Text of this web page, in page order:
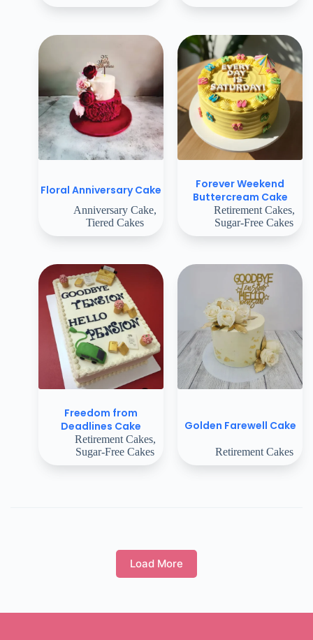
Floral Anniversary Cake
Anniversary Cake,
Tiered Cakes
Forever Weekend
Buttercream Cake
Retirement Cakes,
Sugar-Free Cakes
Freedom from
Deadlines Cake
Retirement Cakes,
Sugar-Free Cakes
Golden Farewell Cake
Retirement Cakes
Load More